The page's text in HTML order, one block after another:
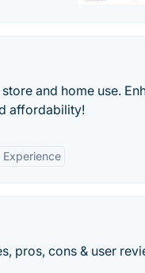
and home use.
affordability!
Experience
pros, cons & user